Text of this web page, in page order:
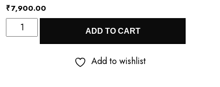
₹7,900.00
Elan
Summer
ADD TO CART
Add to wishlist